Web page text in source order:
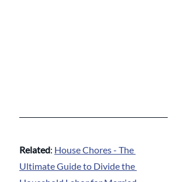
Related: House Chores - The
Ultimate Guide to Divide the